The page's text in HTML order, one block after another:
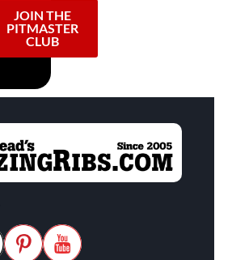
JOIN THE
PITMASTER
CLUB